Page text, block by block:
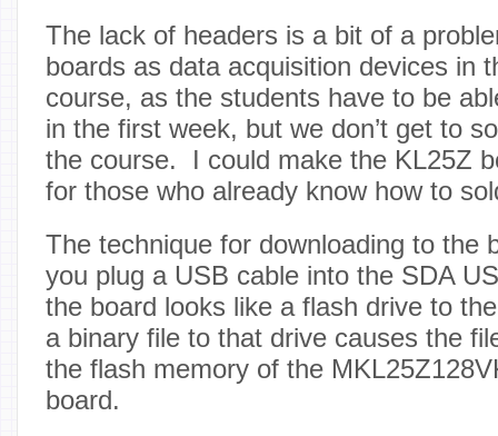
The lack of headers is a bit of a
boards as data acquisition devices in
course, as the students have to be
in the first week, but we don’t get to
the course. I could make the KL25Z
for those who already know how to
The technique for downloading to the
you plug a USB cable into the SDA
the board looks like a flash drive to
a binary file to that drive causes the
the flash memory of the
board.